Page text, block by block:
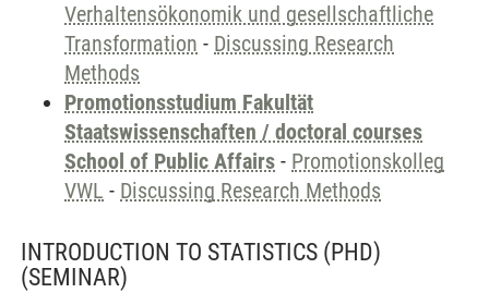
Verhaltensökonomik und gesellschaftliche
Transformation - Discussing Research
Methods
Promotionsstudium Fakultät
Staatswissenschaften / doctoral courses
School of Public Affairs - Promotionskolleg
VWL - Discussing Research Methods
INTRODUCTION TO STATISTICS (PHD)
(SEMINAR)